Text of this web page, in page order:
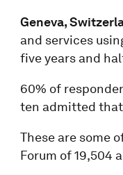
Geneva,
and services
five years and
60% of
ten admitted that
These are some
Forum of 19,504